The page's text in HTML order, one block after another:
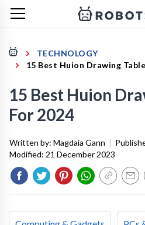
TECHNOLOGY
15 Best Huion Drawing
15 Best Huion
For 2024
Written by: Magdaia Gann |
Modified: 21 December 2023